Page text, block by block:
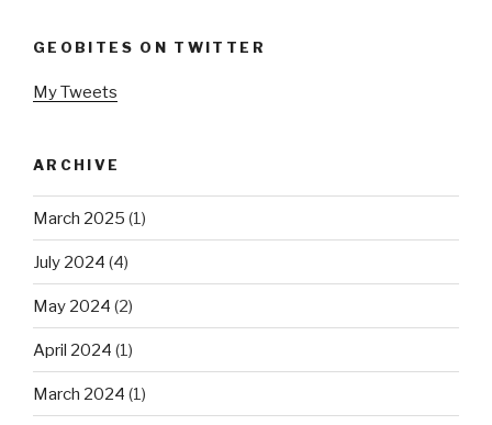
GEOBITES ON TWITTER
My Tweets
ARCHIVE
March 2025 (1)
July 2024 (4)
May 2024 (2)
April 2024 (1)
March 2024 (1)